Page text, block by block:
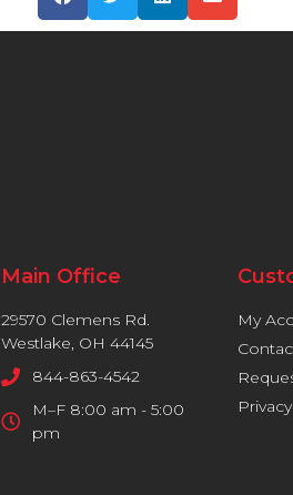
Main Office
29570 Clemens Rd.
Westlake, OH 44145
844-863-4542
M–F 8:00 am - 5:00
pm
My